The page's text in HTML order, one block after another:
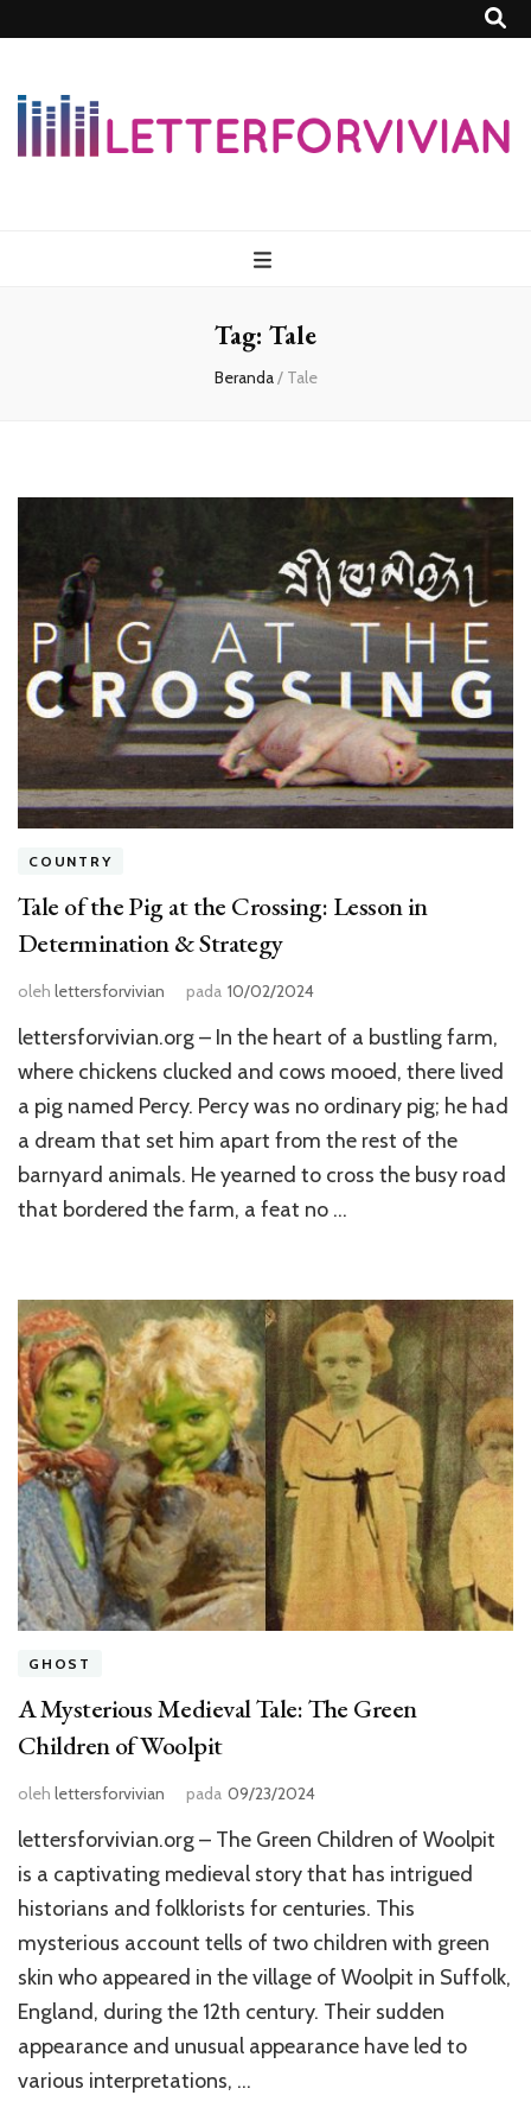
Tag: Tale
Beranda/ Tale
COUNTRY
Tale of the Pig at the Crossing: Lesson in
Determination & Strategy
oleh lettersforvivian pada 10/02/2024
lettersforvivian.org – In the heart of a bustling farm,
where chickens clucked and cows mooed, there lived
a pig named Percy. Percy was no ordinary pig; he had
a dream that set him apart from the rest of the
barnyard animals. He yearned to cross the busy road
that bordered the farm, a feat no …
GHOST
A Mysterious Medieval Tale: The Green
Children of Woolpit
oleh lettersforvivian pada 09/23/2024
lettersforvivian.org – The Green Children of Woolpit
is a captivating medieval story that has intrigued
historians and folklorists for centuries. This
mysterious account tells of two children with green
skin who appeared in the village of Woolpit in Suffolk,
England, during the 12th century. Their sudden
appearance and unusual appearance have led to
various interpretations, …